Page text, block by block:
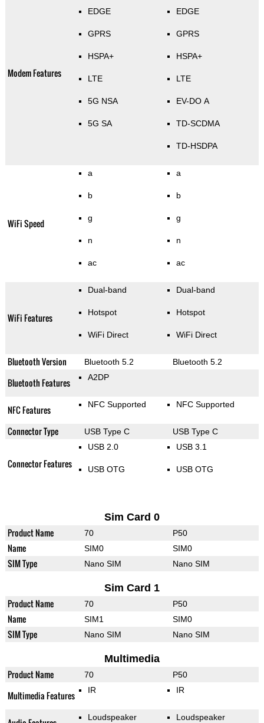
Modem Features
EDGE
GPRS
HSPA+
LTE
5G NSA
5G SA
EDGE
GPRS
HSPA+
LTE
EV-DO A
TD-SCDMA
TD-HSDPA
WiFi Speed
a
b
g
n
ac
a
b
g
n
ac
WiFi Features
Dual-band
Hotspot
WiFi Direct
Dual-band
Hotspot
WiFi Direct
Bluetooth Version Bluetooth 5.2 Bluetooth 5.2
Bluetooth Features A2DP
NFC Features NFC Supported NFC Supported
Connector Type USB Type C USB Type C
Connector Features
USB 2.0
USB OTG
USB 3.1
USB OTG
Sim Card 0
Product Name 70 P50
Name SIM0 SIM0
SIM Type Nano SIM Nano SIM
Sim Card 1
Product Name 70 P50
Name SIM1 SIM0
SIM Type Nano SIM Nano SIM
Multimedia
Product Name 70 P50
Multimedia Features IR IR
Loudspeaker Loudspeaker